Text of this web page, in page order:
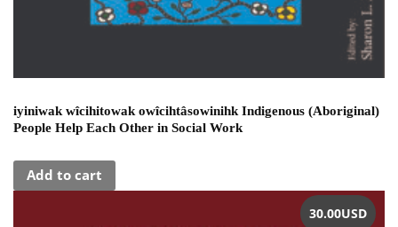
iyiniwak wîcihitowak owîcihtâsowinihk Indigenous (Aboriginal)
People Help Each Other in Social Work
Add to cart
30.00USD